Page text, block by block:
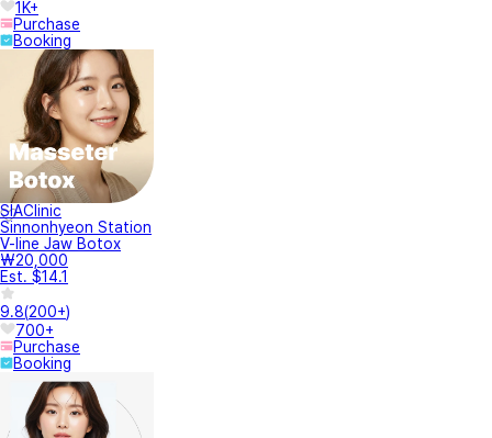
1K+
Purchase
Booking
SIAClinic
Sinnonhyeon Station
V-line Jaw Botox
₩20,000
Est. $14.1
9.8(200+)
700+
Purchase
Booking